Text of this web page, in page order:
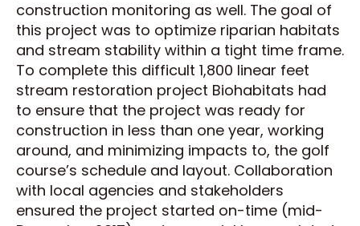
construction monitoring as well. The goal of
this project was to optimize riparian habitats
and stream stability within a tight time frame.
To complete this difficult 1,800 linear feet
stream restoration project Biohabitats had
to ensure that the project was ready for
construction in less than one year, working
around, and minimizing impacts to, the golf
course’s schedule and layout. Collaboration
with local agencies and stakeholders
ensured the project started on-time (mid-